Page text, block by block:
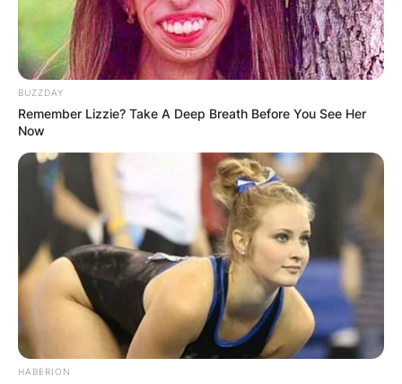
BUZZDAY
Remember Lizzie? Take A Deep Breath Before You See Her
Now
HABERION